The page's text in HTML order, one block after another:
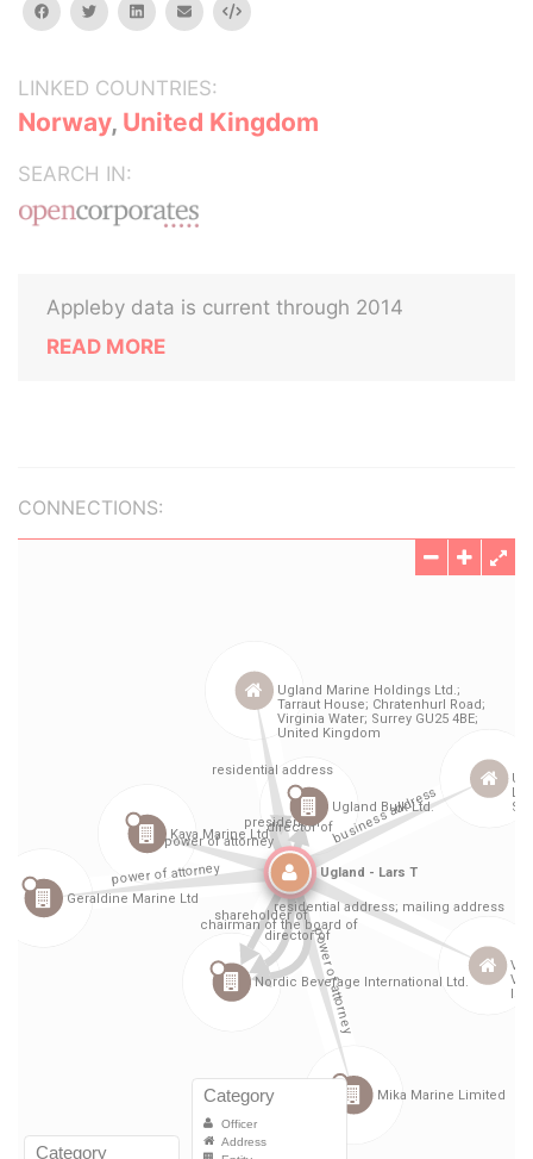
facebooktwitterlinkedinemail Embed
LINKED COUNTRIES:
Norway, United Kingdom
SEARCH IN:
Appleby data is current through 2014
READ MORE
CONNECTIONS: